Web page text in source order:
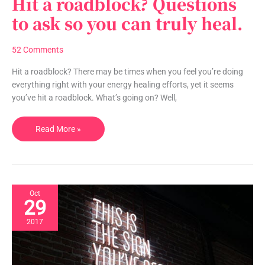
to ask so you can truly heal.
52 Comments
Hit a roadblock? There may be times when you feel you’re doing
everything right with your energy healing efforts, yet it seems
you’ve hit a roadblock. What’s going on? Well,
a
roadblock?
to
you
truly
heal.
Read More »
Oct
29
2017